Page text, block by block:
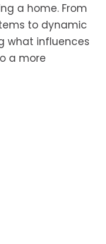
a home. From
to dynamic
what influences
a more